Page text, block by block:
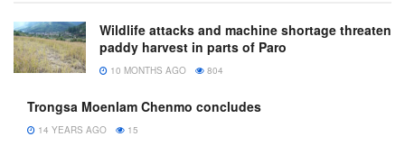
Wildlife attacks and machine shortage threaten
paddy harvest in parts of Paro
10 MONTHS AGO 804
Trongsa Moenlam Chenmo concludes
14 YEARS AGO 15